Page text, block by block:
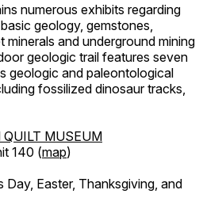
numerous exhibits regarding
geology, gemstones,
minerals and underground mining
geologic trail features seven
geologic and paleontological
fossilized dinosaur tracks,
MUSEUM
140 (map)
Day, Easter, Thanksgiving, and